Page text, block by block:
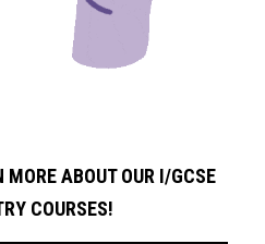
MORE ABOUT OUR I/GCSE
COURSES!